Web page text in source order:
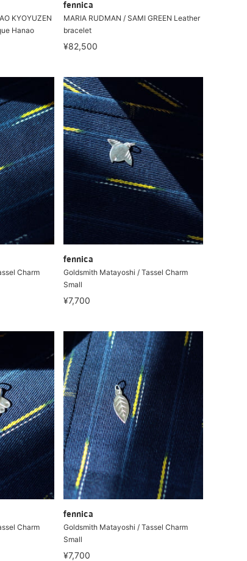
KYOYUZEN
Hanao
fennica
MARIA RUDMAN / SAMI GREEN Leather
bracelet
¥82,500
Charm
fennica
Goldsmith Matayoshi / Tassel Charm
Small
¥7,700
Charm
fennica
Goldsmith Matayoshi / Tassel Charm
Small
¥7,700